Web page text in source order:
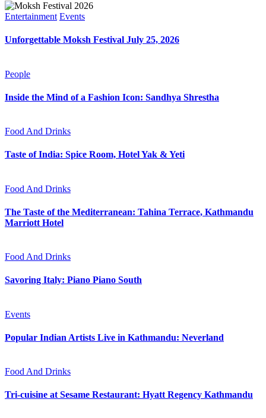
Entertainment Events
Unforgettable Moksh Festival July 25, 2026
People
Inside the Mind of a Fashion Icon: Sandhya Shrestha
Food And Drinks
Taste of India: Spice Room, Hotel Yak & Yeti
Food And Drinks
The Taste of the Mediterranean: Tahina Terrace, Kathmandu
Marriott Hotel
Food And Drinks
Savoring Italy: Piano Piano South
Events
Popular Indian Artists Live in Kathmandu: Neverland
Food And Drinks
Tri-cuisine at Sesame Restaurant: Hyatt Regency Kathmandu